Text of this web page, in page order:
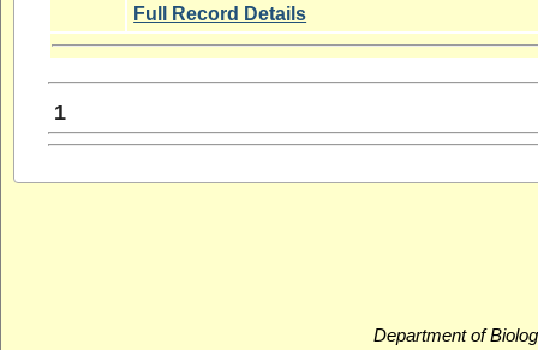
Full Record Details
1
Department of